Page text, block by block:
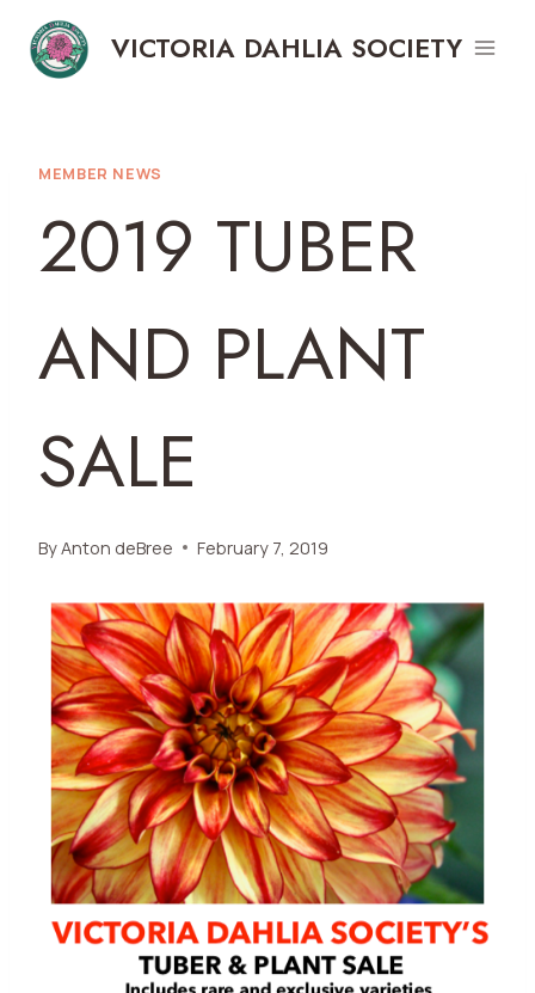
content
VICTORIA DAHLIA SOCIETY
MEMBER NEWS
2019 TUBER
AND PLANT
SALE
ByAnton deBree February 7, 2019